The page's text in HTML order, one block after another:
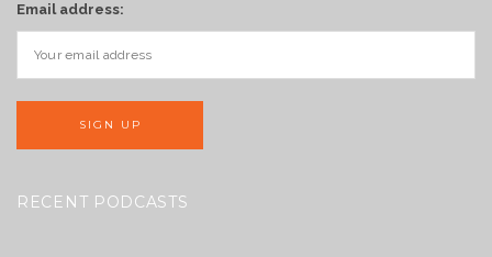
Email address:
RECENT PODCASTS